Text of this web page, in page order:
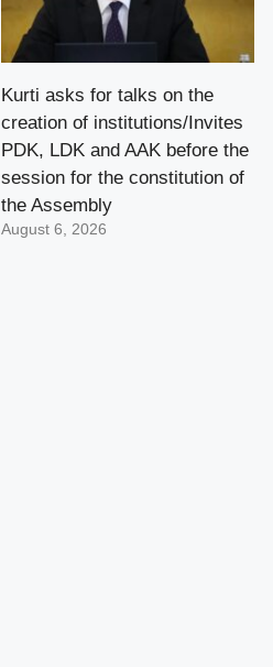
Kurti asks for talks on the
creation of institutions/Invites
PDK, LDK and AAK before the
session for the constitution of
the Assembly
August 6, 2026